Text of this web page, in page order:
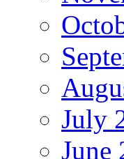
July
June